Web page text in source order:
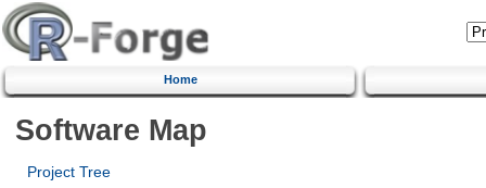
Home
Software Map
Project Tree